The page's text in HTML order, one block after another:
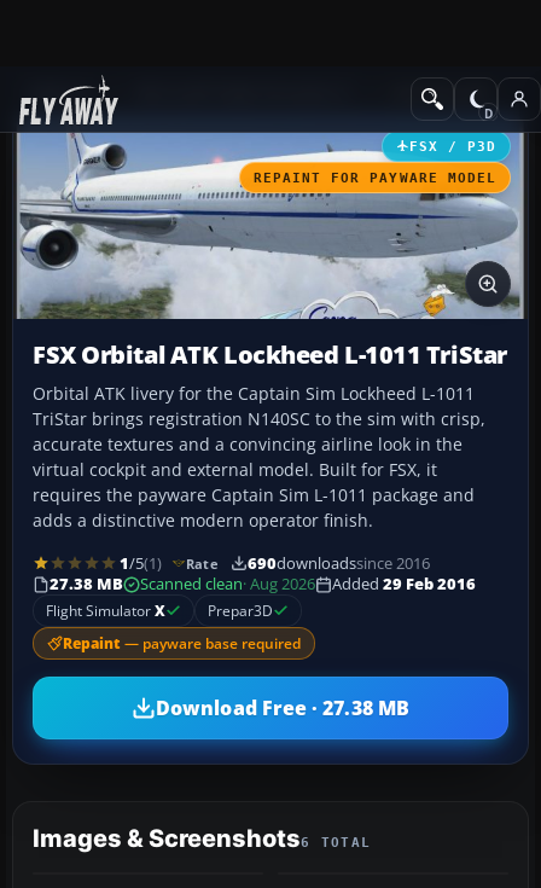
Add-ons Civil Aircraft
FSX / P3D
REPAINT FOR PAYWARE MODEL
FSX Orbital ATK Lockheed L-1011 TriStar
Orbital ATK livery for the Captain Sim Lockheed L-1011
TriStar brings registration N140SC to the sim with crisp,
accurate textures and a convincing airline look in the
virtual cockpit and external model. Built for FSX, it
requires the payware Captain Sim L-1011 package and
adds a distinctive modern operator finish.
1/5(1) Rate 690downloadssince 2016
27.38 MB
Scanned clean· Aug 2026 Added 29 Feb 2016
Flight SimulatorX Prepar3D
Repaint — payware base required
Download Free · 27.38 MB
Images & Screenshots6 TOTAL